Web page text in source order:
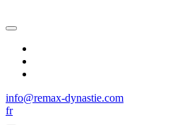
info@remax-dynastie.com
fr